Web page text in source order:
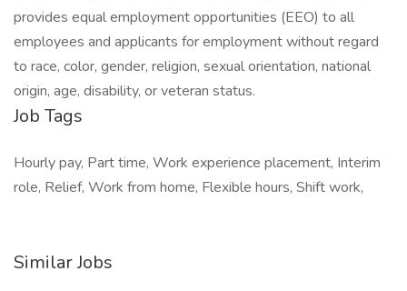
provides equal employment opportunities (EEO) to all
employees and applicants for employment without regard
to race, color, gender, religion, sexual orientation, national
origin, age, disability, or veteran status.
Job Tags
Hourly pay, Part time, Work experience placement, Interim
role, Relief, Work from home, Flexible hours, Shift work,
Similar Jobs